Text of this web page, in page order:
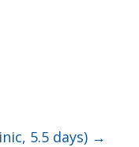
5.5 days) →